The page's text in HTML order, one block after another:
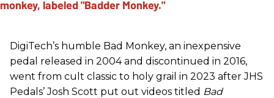
DigiTech’s humble Bad Monkey, an inexpensive
pedal released in 2004 and discontinued in 2016,
went from cult classic to holy grail in 2023 after JHS
Pedals’ Josh Scott put out videos titled Bad